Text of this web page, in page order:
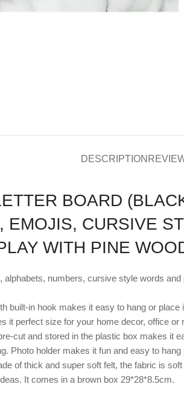
DESCRIPTION
BOARD
EMOJIS, CURSIVE
WITH PINE
numbers, cursive style words
built-in hook makes it easy to hang or
it perfect size for your home decor, office
cut and stored in the plastic box makes
Photo holder makes it fun and easy to hang
of thick and super soft felt, the fabric is
It comes in a brown box 29*28*8.5cm.